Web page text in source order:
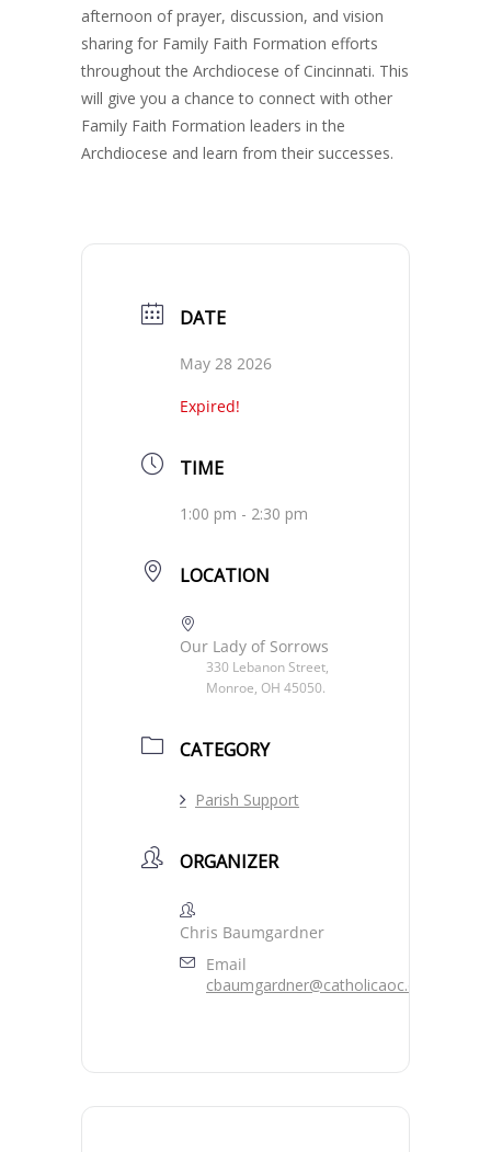
afternoon of prayer, discussion, and vision
sharing for Family Faith Formation efforts
throughout the Archdiocese of Cincinnati. This
will give you a chance to connect with other
Family Faith Formation leaders in the
Archdiocese and learn from their successes.
DATE
May 28 2026
Expired!
TIME
1:00 pm - 2:30 pm
LOCATION
Our Lady of Sorrows
330 Lebanon Street,
Monroe, OH 45050.
CATEGORY
Parish Support
ORGANIZER
Chris Baumgardner
Email
cbaumgardner@catholicaoc.org